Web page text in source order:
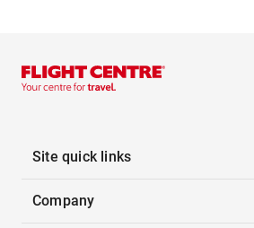
Site quick links
Company